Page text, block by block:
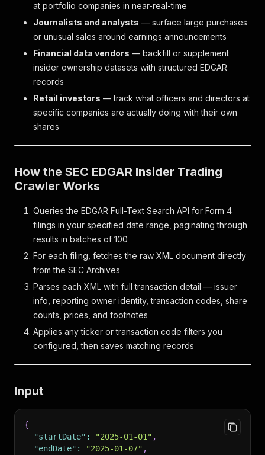
at portfolio companies in near-real-time
Journalists and analysts — surface large purchases
or unusual sales around earnings announcements
Financial data vendors — backfill or supplement
insider ownership datasets with structured EDGAR
records
Retail investors — track what officers and directors at
specific companies are actually doing with their own
shares
How the SEC EDGAR Insider Trading
Crawler Works
Queries the EDGAR Full-Text Search API for Form 4
filings in your specified date range, paginating through
results in batches of 100
For each filing, fetches the raw XML document directly
from the SEC Archives
Parses each XML with full transaction detail — issuer
info, reporting owner identity, transaction codes, share
counts, prices, and footnotes
Applies any ticker or transaction code filters you
configured, then saves matching records
Input
{
"startDate" : "2025-01-01" ,
"endDate" : "2025-01-07" ,